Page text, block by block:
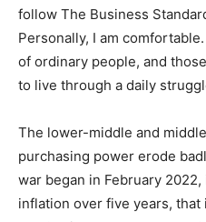
follow The Business
Personally, I am
of ordinary people, and
to live through a daily
The lower-middle and
purchasing power erode
war began in February 2022,
inflation over five years, that